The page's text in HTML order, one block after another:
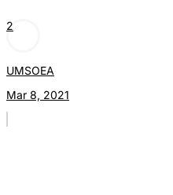
2
UMSOEA
Mar 8, 2021